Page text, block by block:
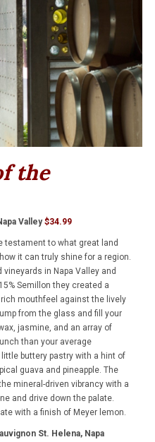
the
Valley$34.99
to what great land
it can truly shine for a region.
in Napa Valley and
Semillon they created a
mouthfeel against the lively
from the glass and fill your
jasmine, and an array of
than your average
buttery pastry with a hint of
guava and pineapple. The
mineral-driven vibrancy with a
and drive down the palate.
with a finish of Meyer lemon.
St. Helena, Napa